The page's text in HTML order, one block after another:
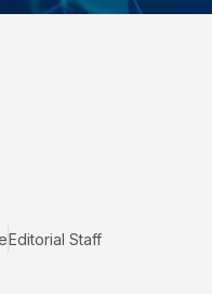
Editorial Staff